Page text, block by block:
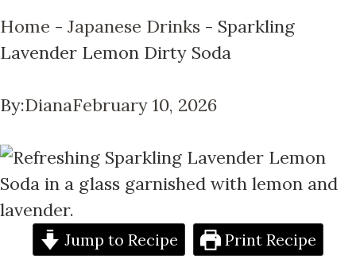
Home - Japanese Drinks - Sparkling
Lavender Lemon Dirty Soda
By:DianaFebruary 10, 2026
Jump to Recipe Print Recipe